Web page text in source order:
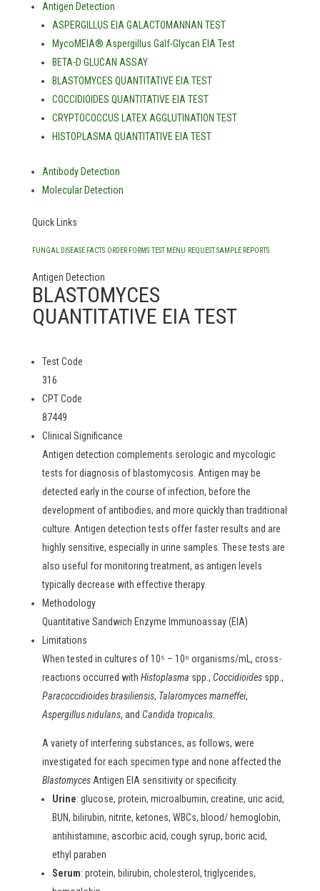
Antigen Detection
ASPERGILLUS EIA GALACTOMANNAN TEST
MycoMEIA® Aspergillus Galf-Glycan EIA Test
BETA-D GLUCAN ASSAY
BLASTOMYCES QUANTITATIVE EIA TEST
COCCIDIOIDES QUANTITATIVE EIA TEST
CRYPTOCOCCUS LATEX AGGLUTINATION TEST
HISTOPLASMA QUANTITATIVE EIA TEST
Antibody Detection
Molecular Detection
Quick Links
FUNGAL DISEASE FACTS ORDER FORMS TEST MENU REQUEST SAMPLE REPORTS
Antigen Detection
BLASTOMYCES
QUANTITATIVE EIA TEST
Test Code
316
CPT Code
87449
Clinical Significance
Antigen detection complements serologic and mycologic
tests for diagnosis of blastomycosis. Antigen may be
detected early in the course of infection, before the
development of antibodies, and more quickly than traditional
culture. Antigen detection tests offer faster results and are
highly sensitive, especially in urine samples. These tests are
also useful for monitoring treatment, as antigen levels
typically decrease with effective therapy.
Methodology
Quantitative Sandwich Enzyme Immunoassay (EIA)
Limitations
When tested in cultures of 10⁵ – 10⁶ organisms/mL, cross-
reactions occurred with Histoplasma spp., Coccidioidesspp.,
Paracoccidioides brasiliensis, Talaromyces marneffei,
Aspergillus nidulans, and Candida tropicalis.
A variety of interfering substances, as follows, were
investigated for each specimen type and none affected the
Blastomyces Antigen EIA sensitivity or specificity.
Urine: glucose, protein, microalbumin, creatine, uric acid,
BUN, bilirubin, nitrite, ketones, WBCs, blood/ hemoglobin,
antihistamine, ascorbic acid, cough syrup, boric acid,
ethyl paraben
Serum: protein, bilirubin, cholesterol, triglycerides,